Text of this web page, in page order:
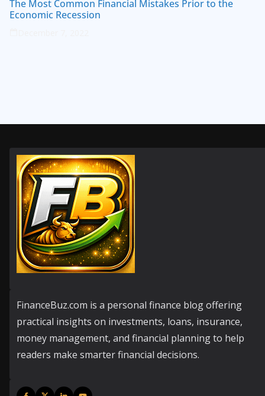
The Most Common Financial Mistakes Prior to the
Economic Recession
FinanceBuz.com is a personal finance blog offering
practical insights on investments, loans, insurance,
money management, and financial planning to help
readers make smarter financial decisions.